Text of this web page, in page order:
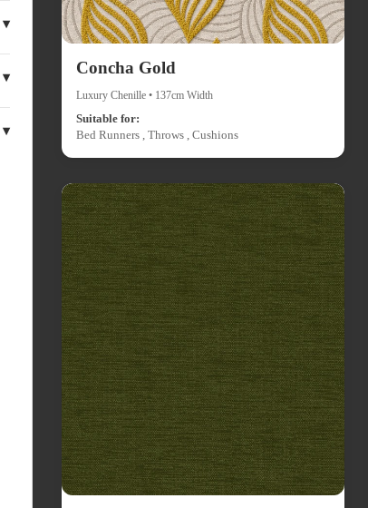
Concha Gold
Luxury Chenille • 137cm Width
Suitable for:
Bed Runners , Throws , Cushions